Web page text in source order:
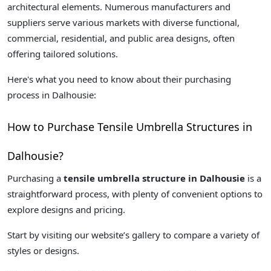
architectural elements. Numerous manufacturers and
suppliers serve various markets with diverse functional,
commercial, residential, and public area designs, often
offering tailored solutions.
Here's what you need to know about their purchasing
process in Dalhousie:
How to Purchase Tensile Umbrella Structures in
Dalhousie?
Purchasing a tensile umbrella structure in Dalhousie is a
straightforward process, with plenty of convenient options to
explore designs and pricing.
Start by visiting our website’s gallery to compare a variety of
styles or designs.